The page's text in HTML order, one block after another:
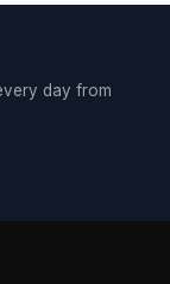
day from